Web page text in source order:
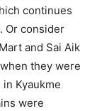
continues
Or consider
and Sai Aik
they were
Kyaukme
were